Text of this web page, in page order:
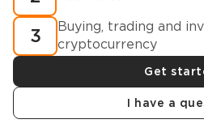
3
Buying, trading and
cryptocurrency
Get
I have a